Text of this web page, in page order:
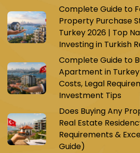
Complete Guide to
Property Purchase
Turkey 2026 | Top
Investing in Turkish
Complete Guide to
Apartment in Turkey
Costs, Legal
Investment Tips
Does Buying Any
Real Estate
Requirements &
Guide)